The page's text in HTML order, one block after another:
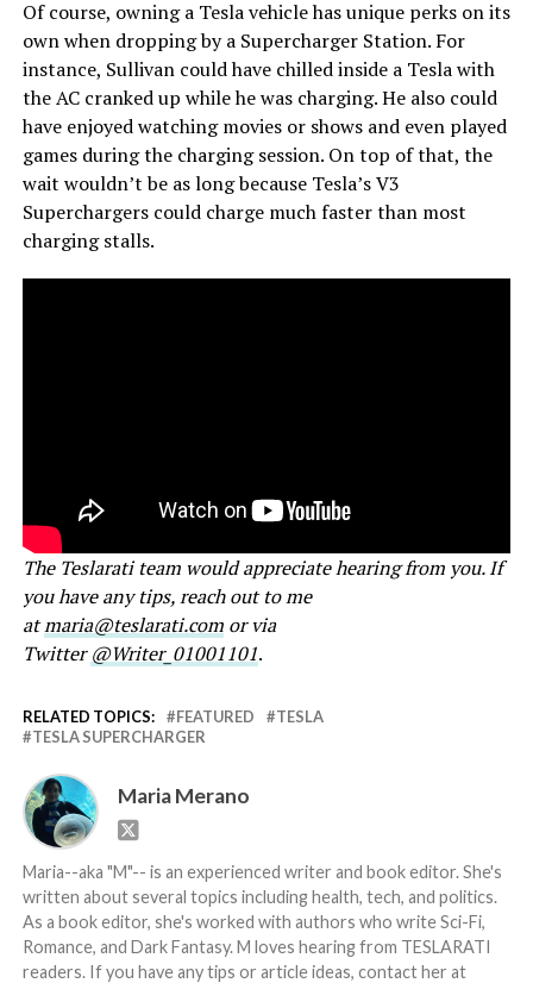
Of course, owning a Tesla vehicle has unique perks on its
own when dropping by a Supercharger Station. For
instance, Sullivan could have chilled inside a Tesla with
the AC cranked up while he was charging. He also could
have enjoyed watching movies or shows and even played
games during the charging session. On top of that, the
wait wouldn’t be as long because Tesla’s V3
Superchargers could charge much faster than most
charging stalls.
The Teslarati team would appreciate hearing from you. If
you have any tips, reach out to me
atmaria@teslarati.comor via
Twitter@Writer_01001101.
RELATED TOPICS: FEATURED
TESLA
TESLA SUPERCHARGER
Maria Merano
Maria--aka "M"-- is an experienced writer and book editor. She's
written about several topics including health, tech, and politics.
As a book editor, she's worked with authors who write Sci-Fi,
Romance, and Dark Fantasy. M loves hearing from TESLARATI
readers. If you have any tips or article ideas, contact her at